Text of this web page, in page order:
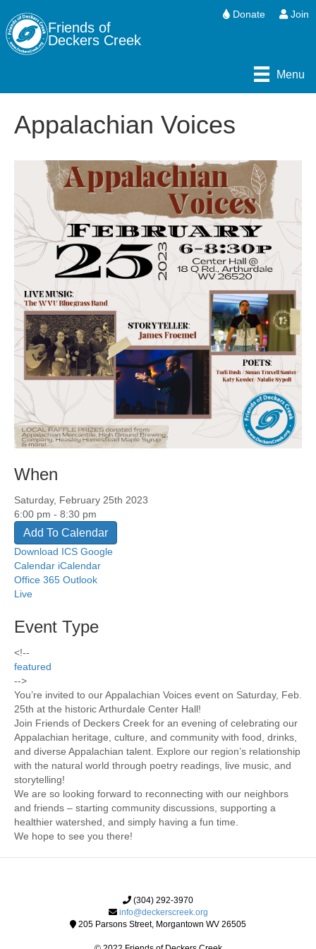
Friends of
Deckers Creek
Donate Join
Menu
Appalachian Voices
When
Saturday, February 25th 2023
6:00 pm - 8:30 pm
Add To Calendar
Download ICS Google
Calendar iCalendar
Office 365 Outlook
Live
Event Type
<!--
featured
-->
You’re invited to our Appalachian Voices event on Saturday, Feb.
25th at the historic Arthurdale Center Hall!
Join Friends of Deckers Creek for an evening of celebrating our
Appalachian heritage, culture, and community with food, drinks,
and diverse Appalachian talent. Explore our region’s relationship
with the natural world through poetry readings, live music, and
storytelling!
We are so looking forward to reconnecting with our neighbors
and friends – starting community discussions, supporting a
healthier watershed, and simply having a fun time.
We hope to see you there!
(304) 292-3970
info@deckerscreek.org
205 Parsons Street, Morgantown WV 26505